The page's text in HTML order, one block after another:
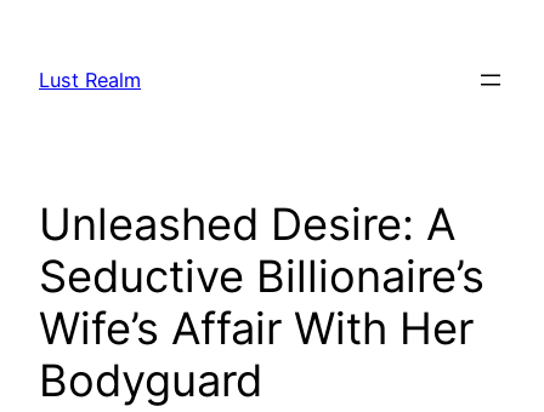
content
Lust Realm
Unleashed Desire: A
Seductive Billionaire’s
Wife’s Affair With Her
Bodyguard